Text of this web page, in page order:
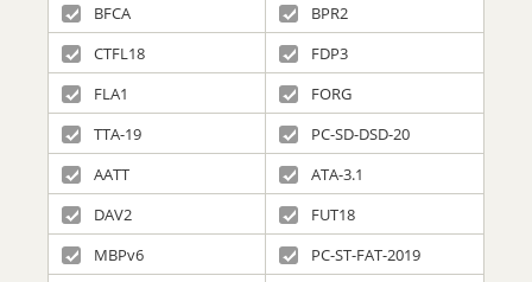
BFCA
BPR2
CTFL18
FDP3
FLA1
FORG
TTA-19
PC-SD-DSD-20
AATT
ATA-3.1
DAV2
FUT18
MBPv6
PC-ST-FAT-2019